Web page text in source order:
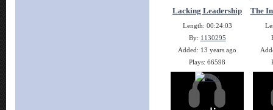
Lacking Leadership
Length: 00:24:03
By: 1130295
Added: 13 years ago
Plays: 66598
The